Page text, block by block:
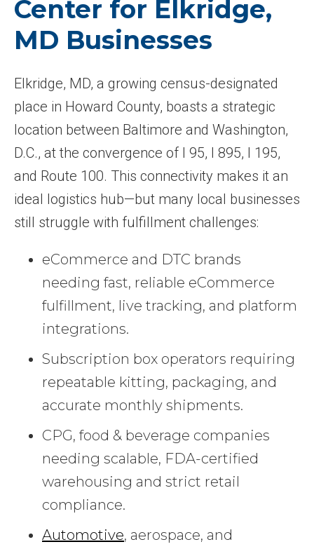
Center for Elkridge,
MD Businesses
Elkridge, MD, a growing census-designated
place in Howard County, boasts a strategic
location between Baltimore and Washington,
D.C., at the convergence of I 95, I 895, I 195,
and Route 100. This connectivity makes it an
ideal logistics hub—but many local businesses
still struggle with fulfillment challenges:
eCommerce and DTC brands
needing fast, reliable eCommerce
fulfillment, live tracking, and platform
integrations.
Subscription box operators requiring
repeatable kitting, packaging, and
accurate monthly shipments.
CPG, food & beverage companies
needing scalable, FDA-certified
warehousing and strict retail
compliance.
Automotive, aerospace, and